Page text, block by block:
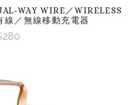
WAY WIRE／WIRELESS
線／無線移動充電器